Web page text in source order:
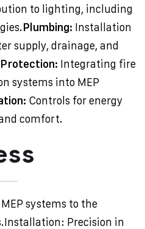
to lighting, including
Plumbing: Installation
supply, drainage, and
Integrating fire
systems into MEP
Controls for energy
comfort.
systems to the
Installation: Precision in